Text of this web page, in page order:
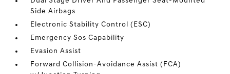
Side Airbags
Electronic Stability Control (ESC)
Emergency Sos Capability
Evasion Assist
Forward Collision-Avoidance Assist (FCA)